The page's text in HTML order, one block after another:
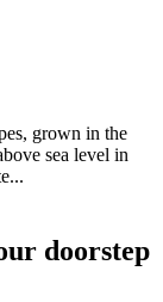
grown in the
sea level in
doorstep